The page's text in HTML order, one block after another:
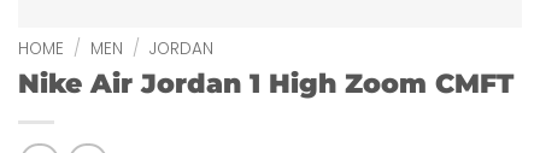
HOME / MEN / JORDAN
Nike Air Jordan 1 High Zoom CMFT